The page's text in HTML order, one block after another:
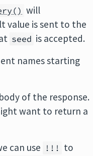
will
value is sent to the
seed is accepted.
names starting
of the response.
want to return a
can use !!! to